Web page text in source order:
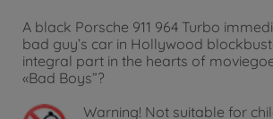
A black Porsche 911 964 Turbo
bad guy’s car in Hollywood
integral part in the hearts of
«Bad Boys”?
Warning! Not suitable for